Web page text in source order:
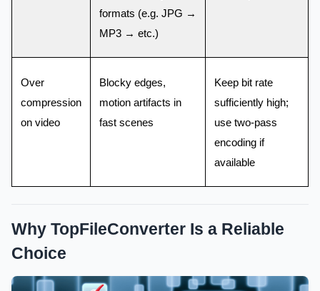
formats (e.g. JPG →
MP3 → etc.)
Over
compression
on video
Blocky edges,
motion artifacts in
fast scenes
Keep bit rate
sufficiently high;
use two-pass
encoding if
available
Why TopFileConverter Is a Reliable
Choice